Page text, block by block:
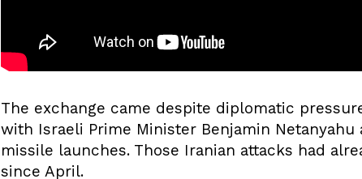
The exchange came despite diplomatic
with Israeli Prime Minister Benjamin
missile launches. Those Iranian attacks had
since April.